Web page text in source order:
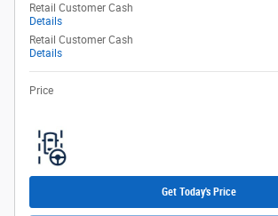
Retail Customer Cash
Details
Retail Customer Cash
Details
Price
Get Today's Price